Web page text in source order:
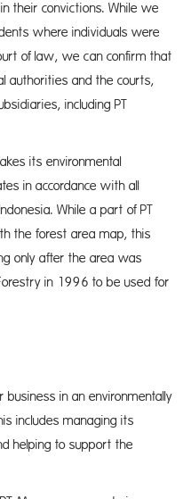
their convictions. While we
where individuals were
of law, we can confirm that
authorities and the courts,
including PT
its environmental
in accordance with all
While a part of PT
the forest area map, this
only after the area was
in 1996 to be used for
in an environmentally
includes managing its
helping to support the